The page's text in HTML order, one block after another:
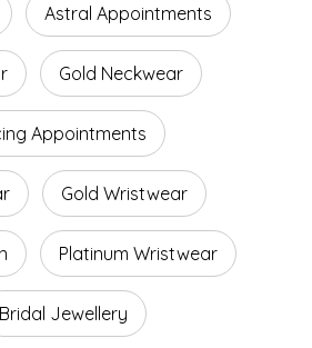
Astral Appointments
Gold Neckwear
Appointments
Gold Wristwear
Platinum Wristwear
Bridal Jewellery